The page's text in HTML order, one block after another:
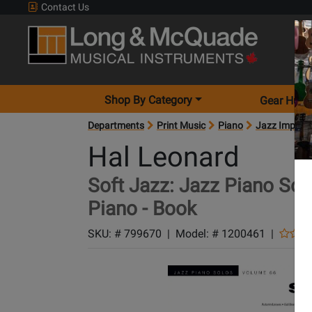
Contact Us
Shop By Category Gear
Departments Print Music Piano Jazz
Hal Leonard
Soft Jazz: Jazz Piano
Piano - Book
SKU: # 799670 | Model: # 1200461 |